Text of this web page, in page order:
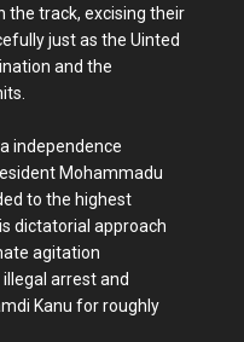
the track, excising their
just as the Uinted
and the
independence
Mohammadu
to the highest
dictatorial approach
agitation
arrest and
Kanu for roughly